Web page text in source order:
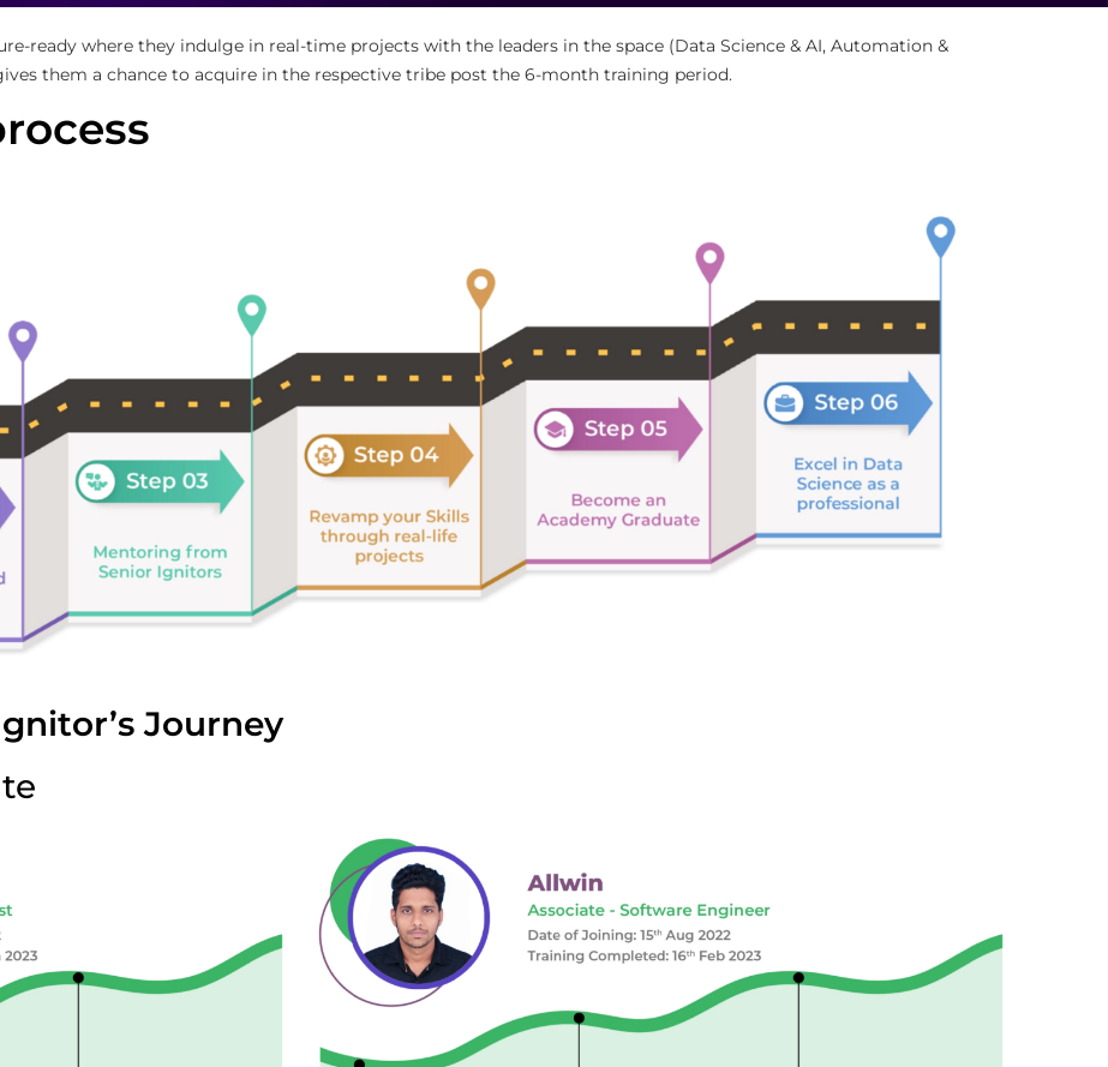
ready where they indulge in real-time projects with the leaders in the space (Data Science & AI, Automation &
them a chance to acquire in the respective tribe post the 6-month training period.
Journey